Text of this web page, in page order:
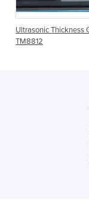
Ultrasonic Thickness
TM8812